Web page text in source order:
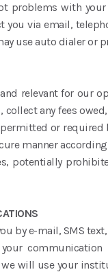
with
via email,
use auto dialer or
relevant for our
any fees
or
manner
potentially
by e-mail, SMS
communication
will use your